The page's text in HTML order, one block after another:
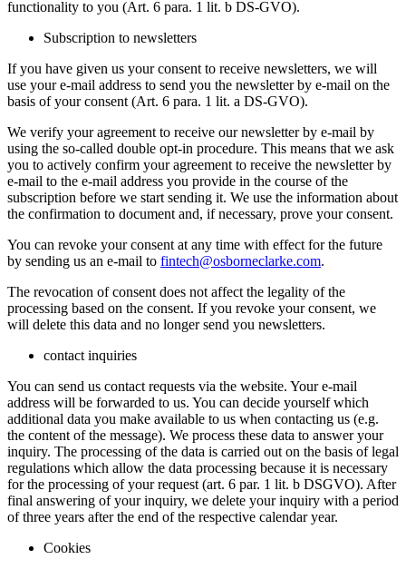
functionality to you (Art. 6 para. 1 lit. b DS-GVO).
Subscription to newsletters
If you have given us your consent to receive newsletters, we will
use your e-mail address to send you the newsletter by e-mail on the
basis of your consent (Art. 6 para. 1 lit. a DS-GVO).
We verify your agreement to receive our newsletter by e-mail by
using the so-called double opt-in procedure. This means that we ask
you to actively confirm your agreement to receive the newsletter by
e-mail to the e-mail address you provide in the course of the
subscription before we start sending it. We use the information about
the confirmation to document and, if necessary, prove your consent.
You can revoke your consent at any time with effect for the future
by sending us an e-mail to fintech@osborneclarke.com.
The revocation of consent does not affect the legality of the
processing based on the consent. If you revoke your consent, we
will delete this data and no longer send you newsletters.
contact inquiries
You can send us contact requests via the website. Your e-mail
address will be forwarded to us. You can decide yourself which
additional data you make available to us when contacting us (e.g.
the content of the message). We process these data to answer your
inquiry. The processing of the data is carried out on the basis of legal
regulations which allow the data processing because it is necessary
for the processing of your request (art. 6 par. 1 lit. b DSGVO). After
final answering of your inquiry, we delete your inquiry with a period
of three years after the end of the respective calendar year.
Cookies